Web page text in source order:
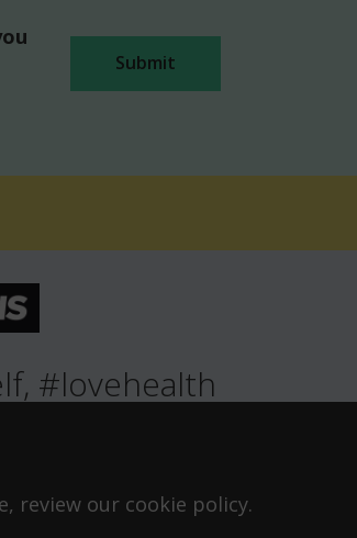
#lovehealth
Creative
review our cookie policy.